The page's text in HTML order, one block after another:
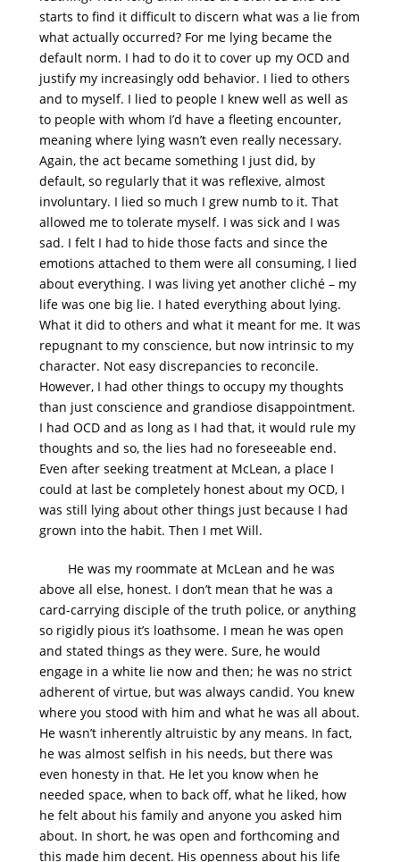
starts to find it difficult to discern what was a lie from
what actually occurred? For me lying became the
default norm. I had to do it to cover up my OCD and
justify my increasingly odd behavior. I lied to others
and to myself. I lied to people I knew well as well as
to people with whom I’d have a fleeting encounter,
meaning where lying wasn’t even really necessary.
Again, the act became something I just did, by
default, so regularly that it was reflexive, almost
involuntary. I lied so much I grew numb to it. That
allowed me to tolerate myself. I was sick and I was
sad. I felt I had to hide those facts and since the
emotions attached to them were all consuming, I lied
about everything. I was living yet another cliché – my
life was one big lie. I hated everything about lying.
What it did to others and what it meant for me. It was
repugnant to my conscience, but now intrinsic to my
character. Not easy discrepancies to reconcile.
However, I had other things to occupy my thoughts
than just conscience and grandiose disappointment.
I had OCD and as long as I had that, it would rule my
thoughts and so, the lies had no foreseeable end.
Even after seeking treatment at McLean, a place I
could at last be completely honest about my OCD, I
was still lying about other things just because I had
grown into the habit. Then I met Will.
He was my roommate at McLean and he was
above all else, honest. I don’t mean that he was a
card-carrying disciple of the truth police, or anything
so rigidly pious it’s loathsome. I mean he was open
and stated things as they were. Sure, he would
engage in a white lie now and then; he was no strict
adherent of virtue, but was always candid. You knew
where you stood with him and what he was all about.
He wasn’t inherently altruistic by any means. In fact,
he was almost selfish in his needs, but there was
even honesty in that. He let you know when he
needed space, when to back off, what he liked, how
he felt about his family and anyone you asked him
about. In short, he was open and forthcoming and
this made him decent. His openness about his life